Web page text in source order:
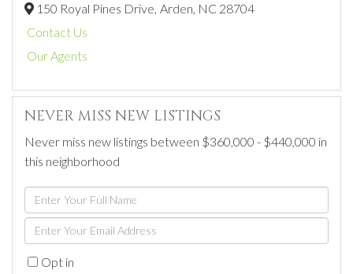
150 Royal Pines Drive, Arden, NC 28704
Contact Us
Our Agents
NEVER MISS NEW LISTINGS
Never miss new listings between $360,000 - $440,000 in
this neighborhood
Enter
Full
Name
Enter
Your
EmailOpt in